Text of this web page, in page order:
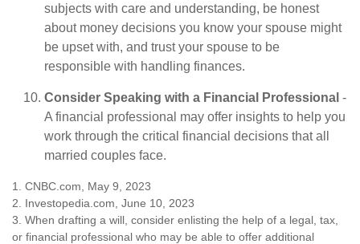
subjects with care and understanding, be honest
about money decisions you know your spouse might
be upset with, and trust your spouse to be
responsible with handling finances.
Consider Speaking with a Financial Professional -
A financial professional may offer insights to help you
work through the critical financial decisions that all
married couples face.
1. CNBC.com, May 9, 2023
2. Investopedia.com, June 10, 2023
3. When drafting a will, consider enlisting the help of a legal, tax,
or financial professional who may be able to offer additional